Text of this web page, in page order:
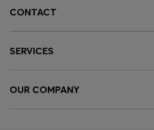
CONTACT
SERVICES
OUR COMPANY